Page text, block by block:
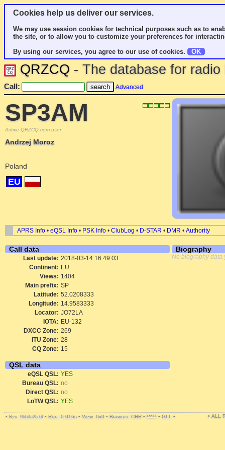
Cookies help us deliver our services.
We may use session cookies for technical purposes such as to
the site, or to allow you to customize your preferences for
By using our services, you agree to our use of cookies.
OK
QRZCQ - The database for
Call: Advanced
SP3AM
Active QRZCQ.com user
Andrzej Moroz
Poland
EU
APRS Info • eQSL Info • PSK Info • ClubLog • D-STAR • DMR • Authority
Call data
Last update: 2018-03-14 16:49:03
Continent: EU
Views: 1404
Main prefix: SP
Latitude: 52.0208333
Longitude: 14.9583333
Locator: JO72LA
IOTA: EU-132
DXCC Zone: 269
ITU Zone: 28
CQ Zone: 15
QSL data
eQSL QSL: YES
Bureau QSL: no
Direct QSL: no
LoTW QSL: YES
Biography
No biography data
• Rev. 9bb3a2fc6f • Run: 0.016s • View: 0x0 • Browser: CHR • DNT • GLL • • ALL